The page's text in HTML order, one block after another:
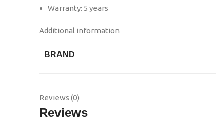
Warranty: 5 years
Additional information
BRAND
Reviews (0)
Reviews